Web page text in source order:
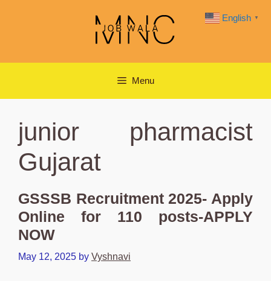
Menu
junior pharmacist
Gujarat
GSSSB Recruitment 2025- Apply
Online for 110 posts-APPLY
NOW
May 12, 2025 by Vyshnavi
English ▼